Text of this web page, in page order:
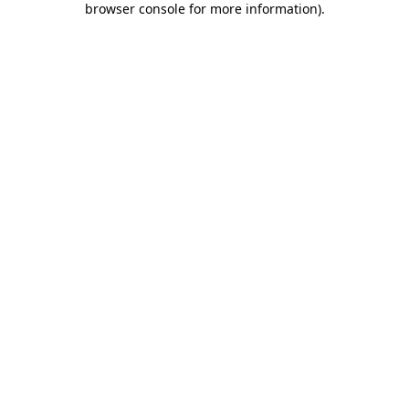
browser console for more information).